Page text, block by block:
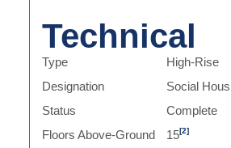
Technical
Type
High-Rise
Designation
Social
Status
Complete
Floors Above-Ground
15[2]